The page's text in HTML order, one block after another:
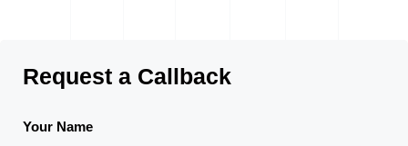
Request a Callback
Your Name